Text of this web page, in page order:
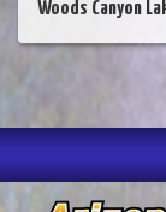
Woods Canyon